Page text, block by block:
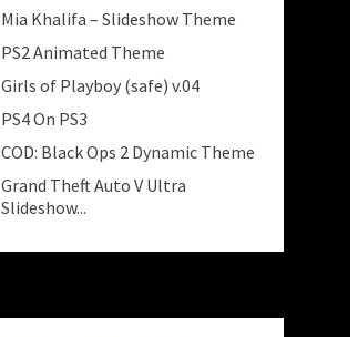
Mia Khalifa – Slideshow Theme
PS2 Animated Theme
Girls of Playboy (safe) v.04
PS4 On PS3
COD: Black Ops 2 Dynamic Theme
Grand Theft Auto V Ultra
Slideshow...